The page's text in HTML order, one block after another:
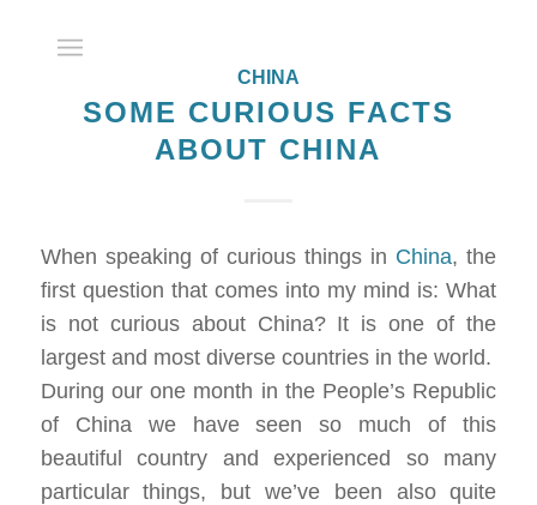
CHINA
SOME CURIOUS FACTS
ABOUT CHINA
When speaking of curious things in China, the
first question that comes into my mind is: What
is not curious about China? It is one of the
largest and most diverse countries in the world.
During our one month in the People’s Republic
of China we have seen so much of this
beautiful country and experienced so many
particular things, but we’ve been also quite